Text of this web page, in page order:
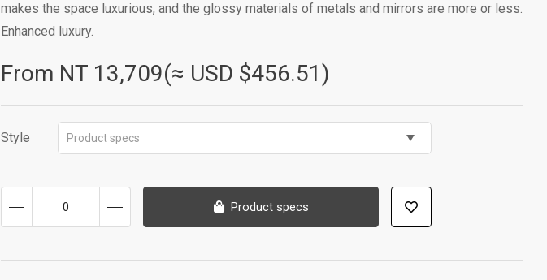
makes the space luxurious, and the glossy materials of metals and mirrors are more or less.
Enhanced luxury.
From NT 13,709(≈ USD $456.51)
Style Product specs
0 Product specs